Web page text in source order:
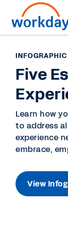
INFOGRAPHIC
Five
Learn how
to address
experience
embrace,
View